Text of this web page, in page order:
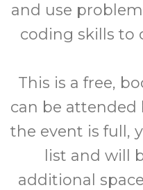
and use
coding skills to
This is a free,
can be attended
the event is full,
list and will
additional